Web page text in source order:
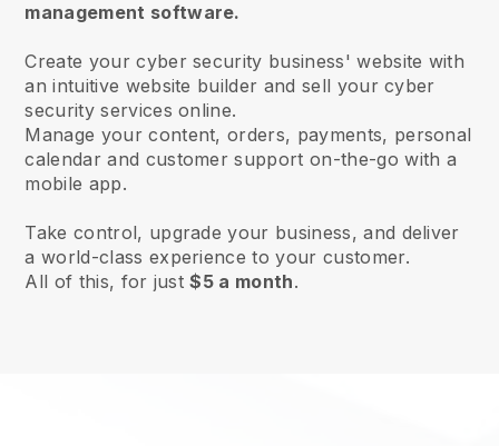
management software.
Create your cyber security business' website with
an intuitive website builder and sell your cyber
security services online.
Manage your content, orders, payments, personal
calendar and customer support on-the-go with a
mobile app.
Take control, upgrade your business, and deliver
a world-class experience to your customer.
All of this, for just$5 a month.